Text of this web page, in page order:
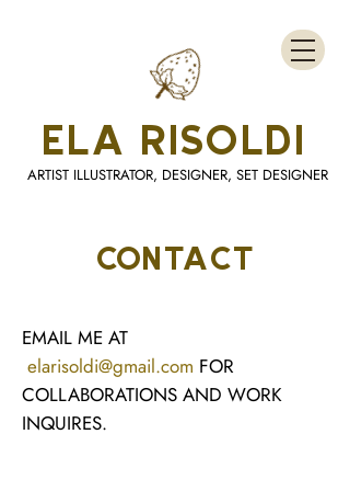
ELA RISOLDI
ARTIST ILLUSTRATOR, DESIGNER, SET DESIGNER
CONTACT
EMAIL ME AT
elarisoldi@gmail.com FOR
COLLABORATIONS AND WORK
INQUIRES.